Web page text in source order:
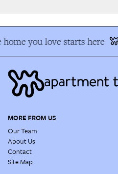
you love starts here
MORE FROM US
Our Team
About Us
Contact
Site Map